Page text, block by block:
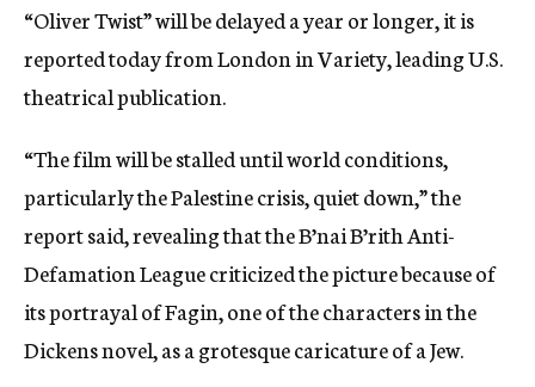
“Oliver Twist” will be delayed a year or longer, it is
reported today from London in Variety, leading U.S.
theatrical publication.
“The film will be stalled until world conditions,
particularly the Palestine crisis, quiet down,” the
report said, revealing that the B’nai B’rith Anti-
Defamation League criticized the picture because of
its portrayal of Fagin, one of the characters in the
Dickens novel, as a grotesque caricature of a Jew.